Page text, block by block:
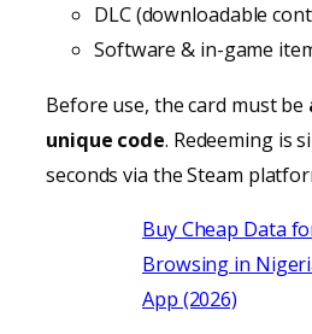
DLC (downloadable
Software & in-game
Before use, the card must be
unique code. Redeeming is
seconds via the Steam
Buy Cheap Data
Browsing in
App (2026)